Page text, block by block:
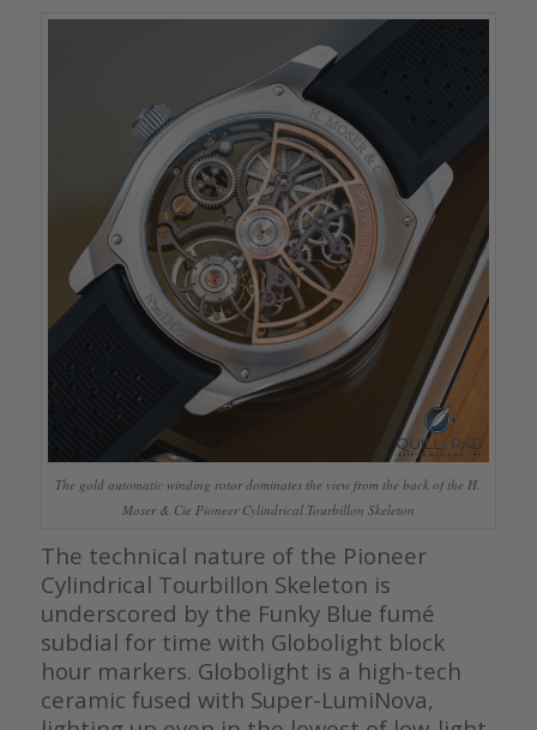
The gold automatic winding rotor dominates the view from the back of the H.
Moser & Cie Pioneer Cylindrical Tourbillon Skeleton
The technical nature of the Pioneer
Cylindrical Tourbillon Skeleton is
underscored by the Funky Blue fumé
subdial for time with Globolight block
hour markers. Globolight is a high-tech
ceramic fused with Super-LumiNova,